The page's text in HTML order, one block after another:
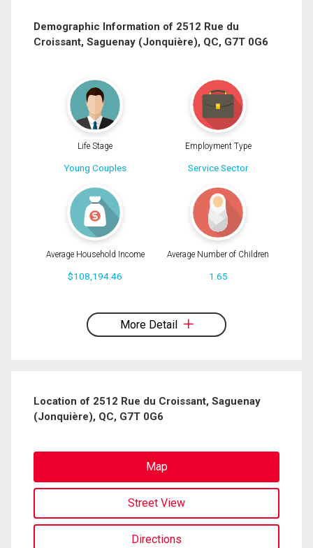
By clicking the submit button you are agreeing to our terms of use and giving us
expressed written consent to contact you.
expressed written consent to contact you.
Demographic Information of 2512 Rue du
Croissant, Saguenay (Jonquière), QC, G7T 0G6
Life Stage
Young Couples
Employment Type
Service Sector
Average Household Income
$108,194.46
Average Number of Children
1.65
More Detail
Location of 2512 Rue du Croissant, Saguenay
(Jonquière), QC, G7T 0G6
Map
Street View
Directions